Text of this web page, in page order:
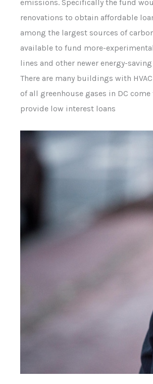
emissions. Specifically the fund
renovations to obtain affordable
among the largest sources of
available to fund more-
lines and other newer energy-
There are many buildings with
of all greenhouse gases in DC
provide low interest loans